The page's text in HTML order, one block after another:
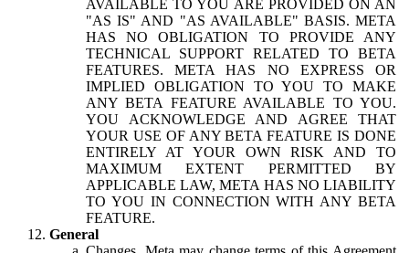
AVAILABLE TO YOU ARE PROVIDED ON AN
"AS IS" AND "AS AVAILABLE" BASIS. META
HAS NO OBLIGATION TO PROVIDE ANY
TECHNICAL SUPPORT RELATED TO BETA
FEATURES. META HAS NO EXPRESS OR
IMPLIED OBLIGATION TO YOU TO MAKE
ANY BETA FEATURE AVAILABLE TO YOU.
YOU ACKNOWLEDGE AND AGREE THAT
YOUR USE OF ANY BETA FEATURE IS DONE
ENTIRELY AT YOUR OWN RISK AND TO
MAXIMUM EXTENT PERMITTED BY
APPLICABLE LAW, META HAS NO LIABILITY
TO YOU IN CONNECTION WITH ANY BETA
FEATURE.
General